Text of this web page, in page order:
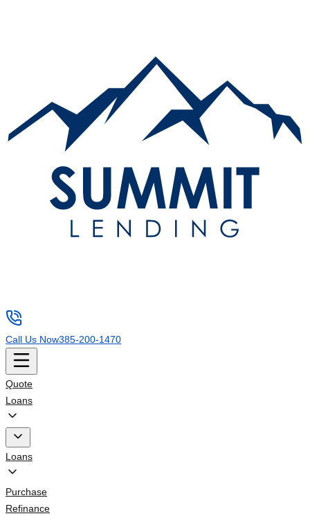
Call Us Now385-200-1470
Quote
Loans
Loans
Purchase
Refinance